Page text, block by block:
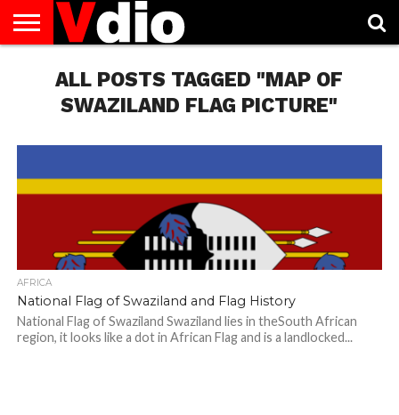
AUGUST
NATIONAL
DAYS
CAPITAL
CITIES
CONTACT
DECEMBER
NATIONAL
DAYS
JANUARY
NATIONAL
DAYS
NATIONAL
FLAG
NOVEMBER
NATIONAL
DAYS
OCTOBER
NATIONAL
DAYS
PRIVACY
POLICY
TERMS
SERVICE
TODAY IS
NATIONAL
WHAT
ALL POSTS TAGGED "MAP OF
SWAZILAND FLAG PICTURE"
AFRICA
National Flag of Swaziland and Flag History
National Flag of Swaziland Swaziland lies in theSouth African
region, it looks like a dot in African Flag and is a landlocked...